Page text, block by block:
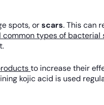
spots, orscars. This can
common types of bacterial
to increase their
kojic acid is used